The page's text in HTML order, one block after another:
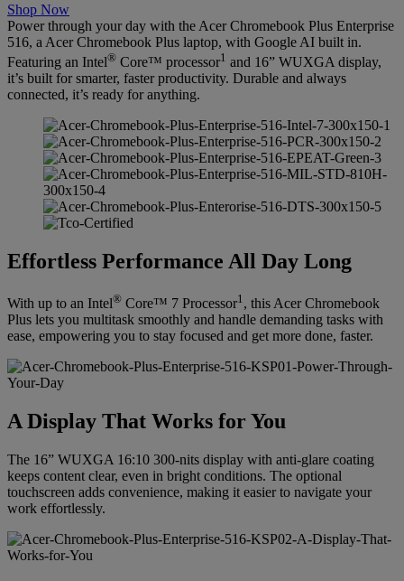
Shop Now
Power through your day with the Acer Chromebook Plus Enterprise
516, a Acer Chromebook Plus laptop, with Google AI built in.
Featuring an Intel® Core™ processor1 and 16” WUXGA display,
it’s built for smarter, faster productivity. Durable and always
connected, it’s ready for anything.
Effortless Performance All Day Long
With up to an Intel® Core™ 7 Processor1, this Acer Chromebook
Plus lets you multitask smoothly and handle demanding tasks with
ease, empowering you to stay focused and get more done, faster.
A Display That Works for You
The 16” WUXGA 16:10 300-nits display with anti-glare coating
keeps content clear, even in bright conditions. The optional
touchscreen adds convenience, making it easier to navigate your
work effortlessly.